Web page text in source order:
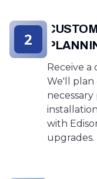
Receive
We'll plan
with
upgrades.
2